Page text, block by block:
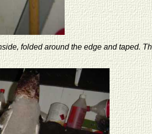
folded around the edge and taped.